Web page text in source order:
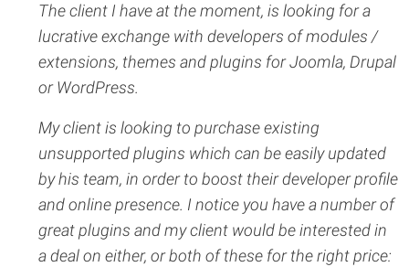
The client I have at the moment, is looking for a
lucrative exchange with developers of modules /
extensions, themes and plugins for Joomla, Drupal
or WordPress.
My client is looking to purchase existing
unsupported plugins which can be easily updated
by his team, in order to boost their developer profile
and online presence. I notice you have a number of
great plugins and my client would be interested in
a deal on either, or both of these for the right price: